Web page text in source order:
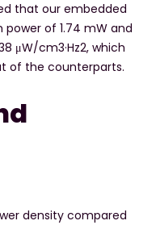
that our embedded
of 1.74 mW and
μW/cm3·Hz2, which
of the counterparts.
density compared